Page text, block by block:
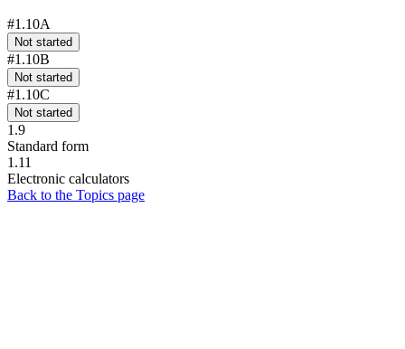
#1.10A
Not started
#1.10B
Not started
#1.10C
Not started
1.9
Standard form
1.11
Electronic calculators
Back to the Topics page